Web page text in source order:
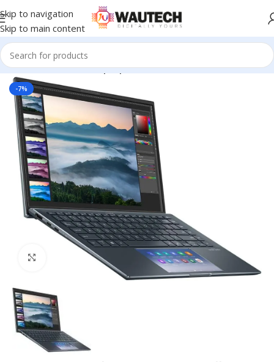
Skip to navigation
Skip to main content
Home All Products Laptops
-7%
Click to enlarge